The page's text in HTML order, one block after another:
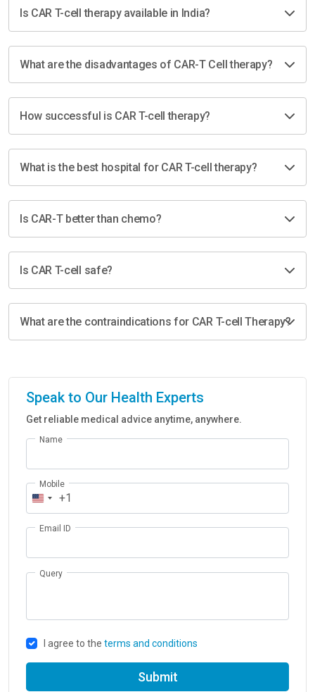
Is CAR T-cell therapy available in India?
What are the disadvantages of CAR-T Cell therapy?
How successful is CAR T-cell therapy?
What is the best hospital for CAR T-cell therapy?
Is CAR-T better than chemo?
Is CAR T-cell safe?
What are the contraindications for CAR T-cell Therapy?
Speak to Our Health Experts
Get reliable medical advice anytime, anywhere.
Name
Mobile
+1
Email ID
Query
I agree to the terms and conditions
Submit